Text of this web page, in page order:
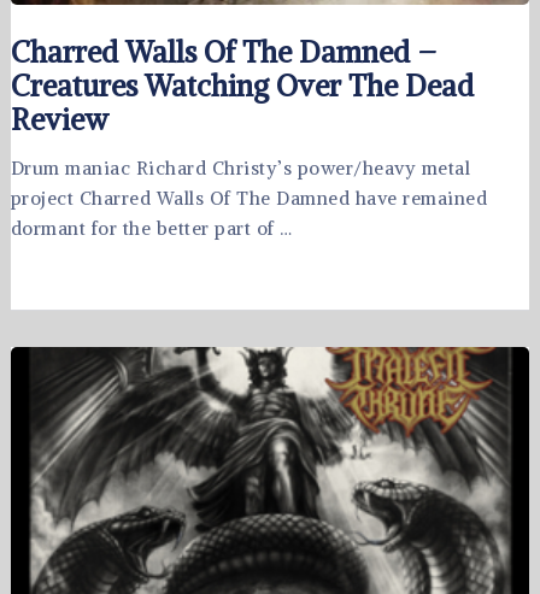
Charred Walls Of The Damned –
Creatures Watching Over The Dead
Review
Drum maniac Richard Christy’s power/heavy metal
project Charred Walls Of The Damned have remained
dormant for the better part of …